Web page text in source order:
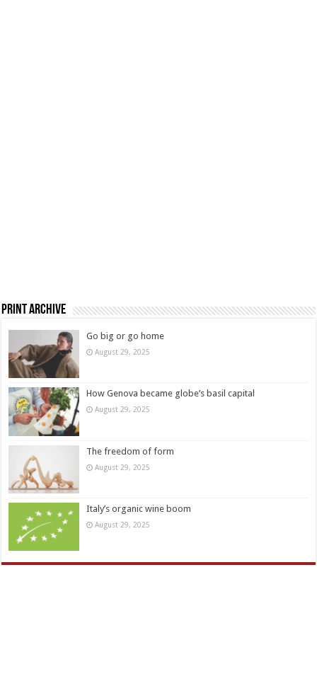
Print Archive
Go big or go home
August 29, 2025
How Genova became globe’s basil capital
August 29, 2025
The freedom of form
August 29, 2025
Italy’s organic wine boom
August 29, 2025